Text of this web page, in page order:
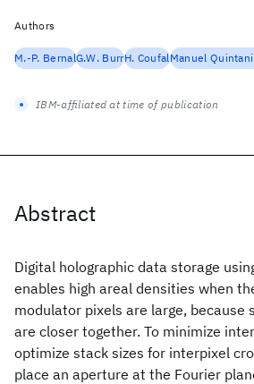
Abstract
Digital holographic data storage
enables high areal densities when
modulator pixels are large, because
are closer together. To minimize
optimize stack sizes for interpixel
place an aperture at the Fourier
Authors
M.-P. BernalG.W. BurrH. CoufalManuel
IBM-affiliated at time of publication